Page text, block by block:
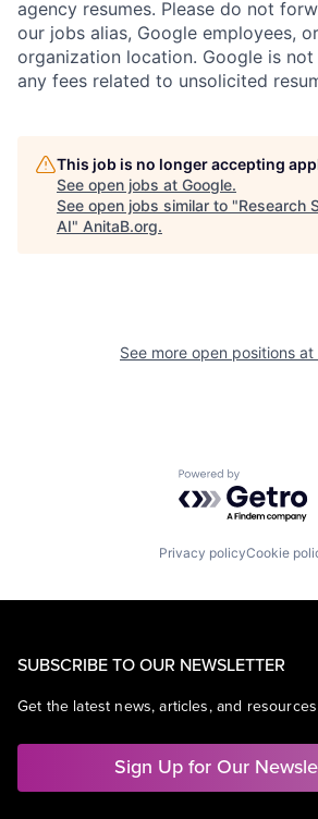
agency resumes. Please do not
our jobs alias, Google employees,
organization location. Google is
any fees related to unsolicited
This job is no longer accepting
See open jobs at Google.
See open jobs similar to "Research
AI" AnitaB.org.
See more open positions at
Powered by
Privacy policyCookie
SUBSCRIBE TO OUR NEWSLETTER
Get the latest news, articles, and
Sign Up for Our